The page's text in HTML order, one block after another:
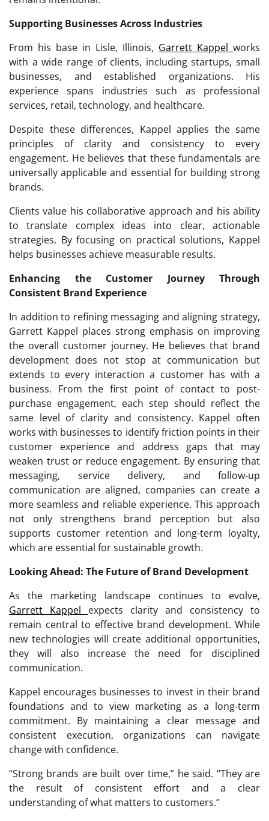
Supporting Businesses Across Industries
From his base in Lisle, Illinois, Garrett Kappel works
with a wide range of clients, including startups, small
businesses, and established organizations. His
experience spans industries such as professional
services, retail, technology, and healthcare.
Despite these differences, Kappel applies the same
principles of clarity and consistency to every
engagement. He believes that these fundamentals are
universally applicable and essential for building strong
brands.
Clients value his collaborative approach and his ability
to translate complex ideas into clear, actionable
strategies. By focusing on practical solutions, Kappel
helps businesses achieve measurable results.
Enhancing the Customer Journey Through
Consistent Brand Experience
In addition to refining messaging and aligning strategy,
Garrett Kappel places strong emphasis on improving
the overall customer journey. He believes that brand
development does not stop at communication but
extends to every interaction a customer has with a
business. From the first point of contact to post-
purchase engagement, each step should reflect the
same level of clarity and consistency. Kappel often
works with businesses to identify friction points in their
customer experience and address gaps that may
weaken trust or reduce engagement. By ensuring that
messaging, service delivery, and follow-up
communication are aligned, companies can create a
more seamless and reliable experience. This approach
not only strengthens brand perception but also
supports customer retention and long-term loyalty,
which are essential for sustainable growth.
Looking Ahead: The Future of Brand Development
As the marketing landscape continues to evolve,
Garrett Kappel expects clarity and consistency to
remain central to effective brand development. While
new technologies will create additional opportunities,
they will also increase the need for disciplined
communication.
Kappel encourages businesses to invest in their brand
foundations and to view marketing as a long-term
commitment. By maintaining a clear message and
consistent execution, organizations can navigate
change with confidence.
“Strong brands are built over time,” he said. “They are
the result of consistent effort and a clear
understanding of what matters to customers.”